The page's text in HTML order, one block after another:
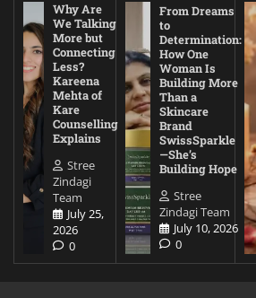
Why Are
We Talking
More but
Connecting
Less?
Kareena
Mehta of
Kare
Counselling
Explains
Stree
Zindagi
Team
July 25,
2026
0
From Dreams
to
Determination:
How One
Woman Is
Building More
Than a
Skincare
Brand
SwissSparkle
—She’s
Building Hope
Stree
Zindagi Team
July 10, 2026
0